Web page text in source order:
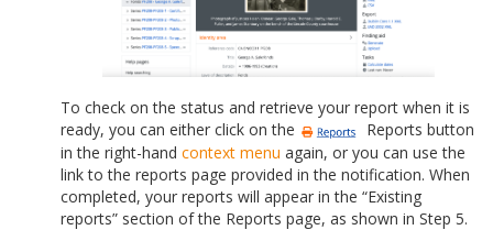
To check on the status and retrieve your report when it is
ready, you can either click on the
Reports button
in the right-hand context menu again, or you can use the
link to the reports page provided in the notification. When
completed, your reports will appear in the “Existing
reports” section of the Reports page, as shown in Step 5.